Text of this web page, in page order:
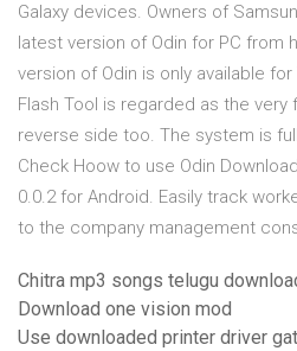
Galaxy devices. Owners of
latest version of Odin for PC from
version of Odin is only available
Flash Tool is regarded as the
reverse side too. The system is
Check Hoow to use Odin
0.0.2 for Android. Easily track
to the company management
Chitra mp3 songs telugu
Download one vision mod
Use downloaded printer driver